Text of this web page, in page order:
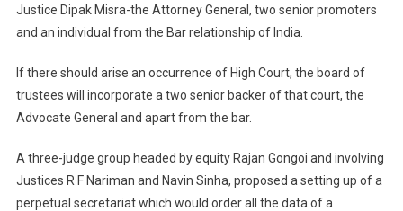
Justice Dipak Misra-the Attorney General, two senior promoters
and an individual from the Bar relationship of India.
If there should arise an occurrence of High Court, the board of
trustees will incorporate a two senior backer of that court, the
Advocate General and apart from the bar.
A three-judge group headed by equity Rajan Gongoi and involving
Justices R F Nariman and Navin Sinha, proposed a setting up of a
perpetual secretariat which would order all the data of a